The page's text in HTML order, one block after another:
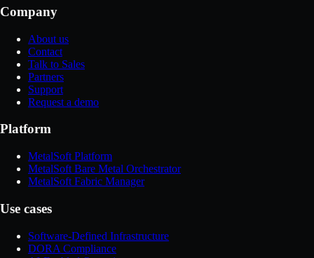
Company
About us
Contact
Talk to Sales
Partners
Support
Request a demo
Platform
MetalSoft Platform
MetalSoft Bare Metal Orchestrator
MetalSoft Fabric Manager
Use cases
Software-Defined Infrastructure
DORA Compliance